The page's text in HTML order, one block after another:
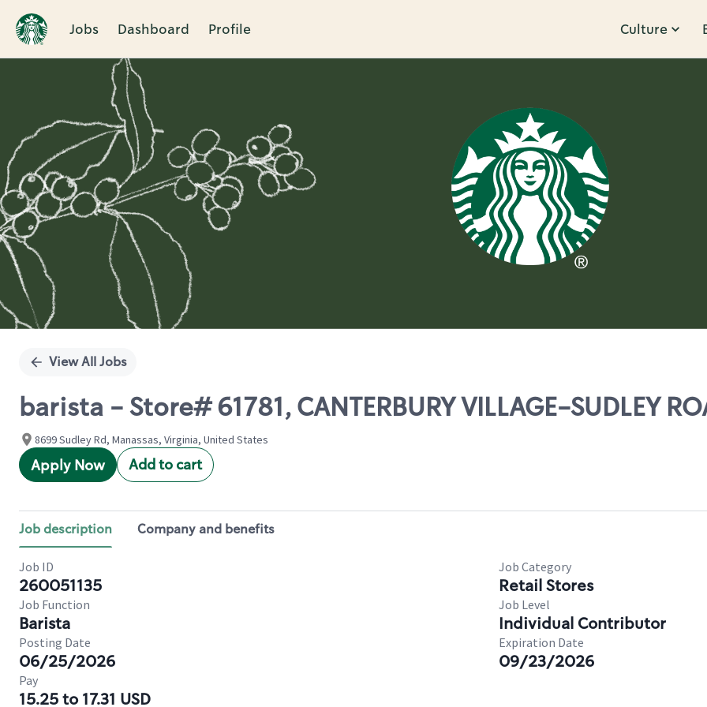
Jobs Dashboard Profile Culture
Single
View All Jobs
barista - Store# 61781, CANTERBURY VILLAGE-SUDLEY
8699 Sudley Rd, Manassas, Virginia, United States
Apply Now Add to cart
Job description Company and benefits
Job ID
260051135
Job Category
Retail Stores
Job Function
Barista
Job Level
Individual Contributor
Posting Date
06/25/2026
Expiration Date
09/23/2026
Pay
15.25 to 17.31 USD